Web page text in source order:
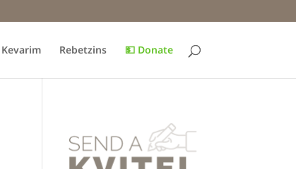
Kevarim Rebetzins 💵 Donate